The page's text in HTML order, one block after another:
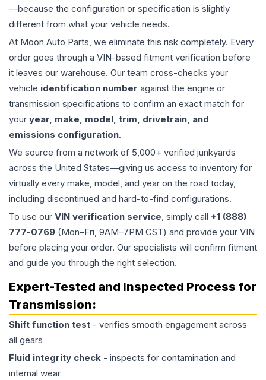
—because the configuration or specification is slightly
different from what your vehicle needs.
At Moon Auto Parts, we eliminate this risk completely. Every
order goes through a VIN-based fitment verification before
it leaves our warehouse. Our team cross-checks your
vehicle identification number against the engine or
transmission specifications to confirm an exact match for
your year, make, model, trim, drivetrain, and
emissions configuration.
We source from a network of 5,000+ verified junkyards
across the United States—giving us access to inventory for
virtually every make, model, and year on the road today,
including discontinued and hard-to-find configurations.
To use our VIN verification service, simply call +1 (888)
777-0769 (Mon–Fri, 9AM–7PM CST) and provide your VIN
before placing your order. Our specialists will confirm fitment
and guide you through the right selection.
Expert-Tested and Inspected Process for
Transmission:
Shift function test - verifies smooth engagement across
all gears
Fluid integrity check - inspects for contamination and
internal wear